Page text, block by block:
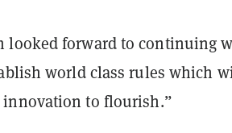
looked forward to continuing
world class rules which
to flourish.”